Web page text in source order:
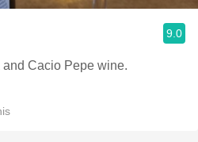
9.0
Cacio Pepe wine.